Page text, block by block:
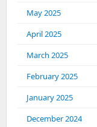
May 2025
April 2025
March 2025
February 2025
January 2025
December 2024